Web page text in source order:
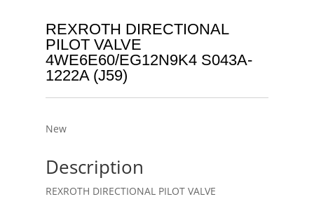
REXROTH DIRECTIONAL
PILOT VALVE
4WE6E60/EG12N9K4 S043A-
1222A (J59)
New
Description
REXROTH DIRECTIONAL PILOT VALVE